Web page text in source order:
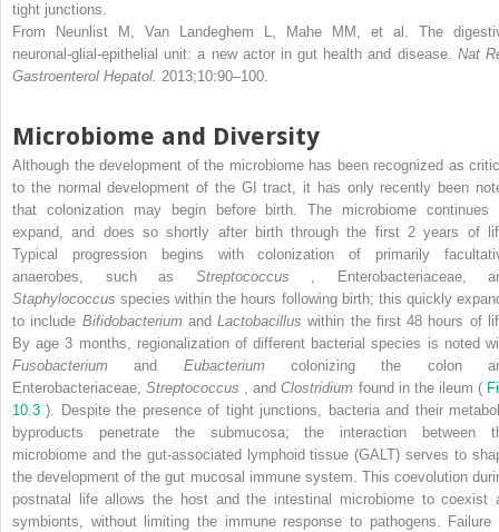
tight junctions.
From Neunlist M, Van Landeghem L, Mahe MM, et al. The
neuronal-glial-epithelial unit: a new actor in gut health and disease. Nat
Gastroenterol Hepatol. 2013;10:90–100.
Microbiome and Diversity
Although the development of the microbiome has been recognized as
to the normal development of the GI tract, it has only recently been
that colonization may begin before birth. The microbiome continues
expand, and does so shortly after birth through the first 2 years of
Typical progression begins with colonization of primarily
anaerobes, such as Streptococcus , Enterobacteriaceae,
Staphylococcus species within the hours following birth; this quickly
to include Bifidobacterium andLactobacillus within the first 48 hours of
By age 3 months, regionalization of different bacterial species is noted
Fusobacterium and Eubacterium colonizing the colon
Enterobacteriaceae,Streptococcus , andClostridium found in the ileum (
10.3 ). Despite the presence of tight junctions, bacteria and their
byproducts penetrate the submucosa; the interaction between
microbiome and the gut-associated lymphoid tissue (GALT) serves to
the development of the gut mucosal immune system. This coevolution
postnatal life allows the host and the intestinal microbiome to coexist
symbionts, without limiting the immune response to pathogens. Failure